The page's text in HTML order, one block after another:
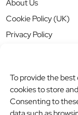
To provide the
cookies to store
Consenting to
About Us
Cookie Policy (UK)
Privacy Policy